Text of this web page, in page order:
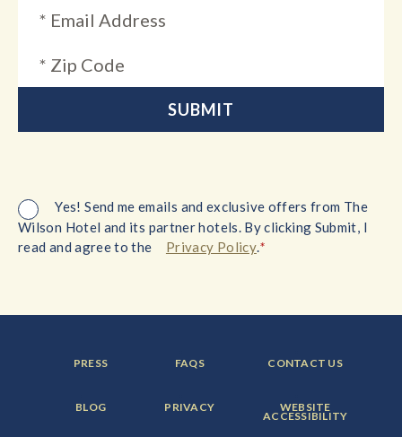
Yes! Send me emails and exclusive offers from The
Wilson Hotel and its partner hotels. By clicking Submit, I
read and agree to the
Privacy Policy.*
FOOTER
MENU
PRESS FOOTER
MENU
FAQS FOOTER
MENU
CONTACT US
FOOTER
MENU
BLOG FOOTER
MENU
PRIVACY FOOTER
MENU
ITEM:
WEBSITE
ACCESSIBILITY